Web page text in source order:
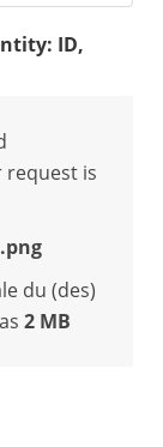
ID,
request is
du (des)
2 MB